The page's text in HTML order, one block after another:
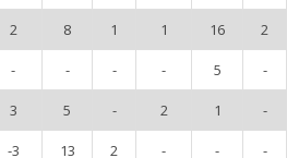
2 8 1 1 16 2
- - - - 5 -
3 5 - 2 1 -
-3 13 2 - - -